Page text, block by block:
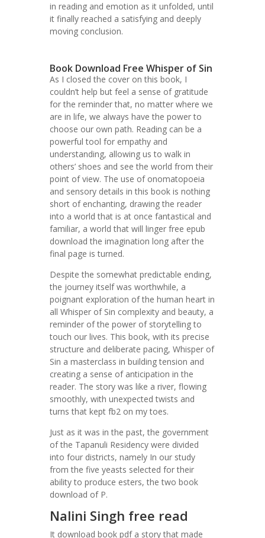
in reading and emotion as it unfolded, until
it finally reached a satisfying and deeply
moving conclusion.
Book Download Free Whisper of Sin
As I closed the cover on this book, I
couldn’t help but feel a sense of gratitude
for the reminder that, no matter where we
are in life, we always have the power to
choose our own path. Reading can be a
powerful tool for empathy and
understanding, allowing us to walk in
others’ shoes and see the world from their
point of view. The use of onomatopoeia
and sensory details in this book is nothing
short of enchanting, drawing the reader
into a world that is at once fantastical and
familiar, a world that will linger free epub
download the imagination long after the
final page is turned.
Despite the somewhat predictable ending,
the journey itself was worthwhile, a
poignant exploration of the human heart in
all Whisper of Sin complexity and beauty, a
reminder of the power of storytelling to
touch our lives. This book, with its precise
structure and deliberate pacing, Whisper of
Sin a masterclass in building tension and
creating a sense of anticipation in the
reader. The story was like a river, flowing
smoothly, with unexpected twists and
turns that kept fb2 on my toes.
Just as it was in the past, the government
of the Tapanuli Residency were divided
into four districts, namely In our study
from the five yeasts selected for their
ability to produce esters, the two book
download of P.
Nalini Singh free read
It download book pdf a story that made